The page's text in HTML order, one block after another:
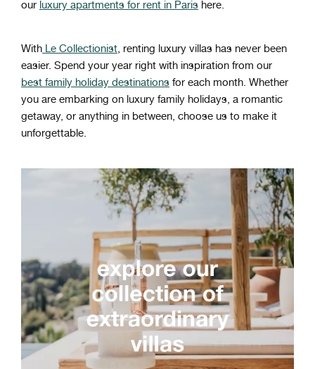
our luxury apartments for rent in Paris here.
With Le Collectionist, renting luxury villas has never been
easier. Spend your year right with inspiration from our
best family holiday destinations for each month. Whether
you are embarking on luxury family holidays, a romantic
getaway, or anything in between, choose us to make it
unforgettable.